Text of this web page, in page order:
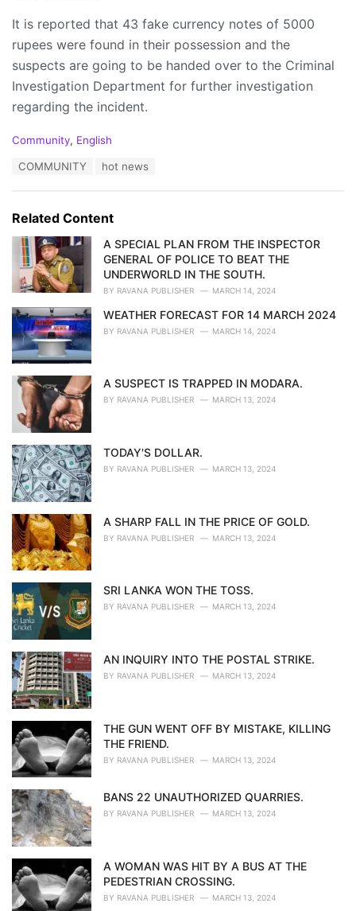
It is reported that 43 fake currency notes of 5000
rupees were found in their possession and the
suspects are going to be handed over to the Criminal
Investigation Department for further investigation
regarding the incident.
C
o
r
i
Community, English
:
COMMUNITY hot news
Related Content
A SPECIAL PLAN FROM THE INSPECTOR
GENERAL OF POLICE TO BEAT THE
UNDERWORLD IN THE SOUTH.
BY RAVANA PUBLISHER MARCH 14, 2024
WEATHER FORECAST FOR 14 MARCH 2024
BY RAVANA PUBLISHER MARCH 14, 2024
A SUSPECT IS TRAPPED IN MODARA.
BY RAVANA PUBLISHER MARCH 13, 2024
TODAY'S DOLLAR.
BY RAVANA PUBLISHER MARCH 13, 2024
A SHARP FALL IN THE PRICE OF GOLD.
BY RAVANA PUBLISHER MARCH 13, 2024
SRI LANKA WON THE TOSS.
BY RAVANA PUBLISHER MARCH 13, 2024
AN INQUIRY INTO THE POSTAL STRIKE.
BY RAVANA PUBLISHER MARCH 13, 2024
THE GUN WENT OFF BY MISTAKE, KILLING
THE FRIEND.
BY RAVANA PUBLISHER MARCH 13, 2024
BANS 22 UNAUTHORIZED QUARRIES.
BY RAVANA PUBLISHER MARCH 13, 2024
A WOMAN WAS HIT BY A BUS AT THE
PEDESTRIAN CROSSING.
BY RAVANA PUBLISHER MARCH 13, 2024